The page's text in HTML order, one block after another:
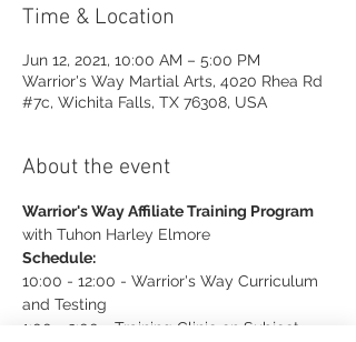
Time & Location
Jun 12, 2021, 10:00 AM – 5:00 PM
Warrior's Way Martial Arts, 4020 Rhea Rd
#7c, Wichita Falls, TX 76308, USA
About the event
Warrior's Way Affiliate Training Program
with Tuhon Harley Elmore
Schedule:
10:00 - 12:00 - Warrior's Way Curriculum
and Testing
1:00 - 3:00 - Training Clinic on Subject